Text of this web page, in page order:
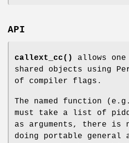
API
callext_cc()
allows
shared objects using
of compiler flags.
The named function
must take a list of
as arguments, there is
doing portable general